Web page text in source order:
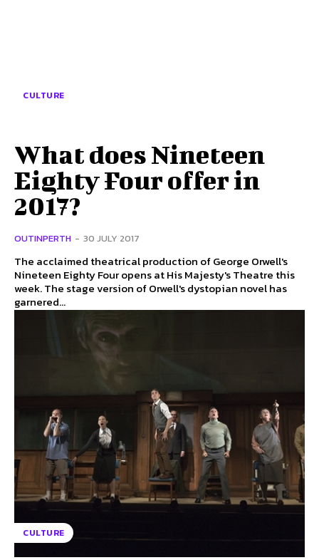
CULTURE
What does Nineteen
Eighty Four offer in
2017?
OUTINPERTH - 30 JULY 2017
The acclaimed theatrical production of George Orwell's
Nineteen Eighty Four opens at His Majesty's Theatre this
week. The stage version of Orwell's dystopian novel has
garnered...
CULTURE